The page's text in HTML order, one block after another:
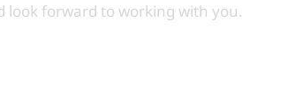
look forward to working with you.